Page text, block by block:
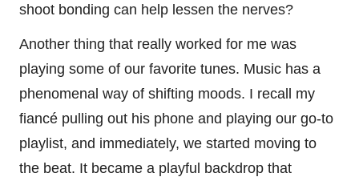
shoot bonding can help lessen the nerves?
Another thing that really worked for me was
playing some of our favorite tunes. Music has a
phenomenal way of shifting moods. I recall my
fiancé pulling out his phone and playing our go-to
playlist, and immediately, we started moving to
the beat. It became a playful backdrop that